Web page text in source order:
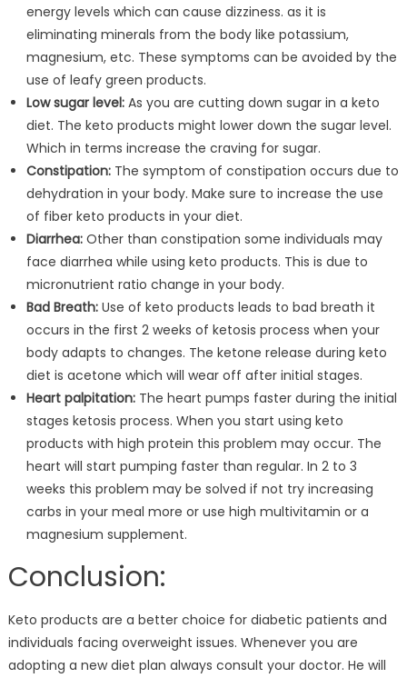
energy levels which can cause dizziness. as it is
eliminating minerals from the body like potassium,
magnesium, etc. These symptoms can be avoided by the
use of leafy green products.
Low sugar level: As you are cutting down sugar in a keto
diet. The keto products might lower down the sugar level.
Which in terms increase the craving for sugar.
Constipation: The symptom of constipation occurs due to
dehydration in your body. Make sure to increase the use
of fiber keto products in your diet.
Diarrhea:Other than constipation some individuals may
face diarrhea while using keto products. This is due to
micronutrient ratio change in your body.
Bad Breath: Use of keto products leads to bad breath it
occurs in the first 2 weeks of ketosis process when your
body adapts to changes. The ketone release during keto
diet is acetone which will wear off after initial stages.
Heart palpitation: The heart pumps faster during the initial
stages ketosis process. When you start using keto
products with high protein this problem may occur. The
heart will start pumping faster than regular. In 2 to 3
weeks this problem may be solved if not try increasing
carbs in your meal more or use high multivitamin or a
magnesium supplement.
Conclusion:
Keto products are a better choice for diabetic patients and
individuals facing overweight issues. Whenever you are
adopting a new diet plan always consult your doctor. He will